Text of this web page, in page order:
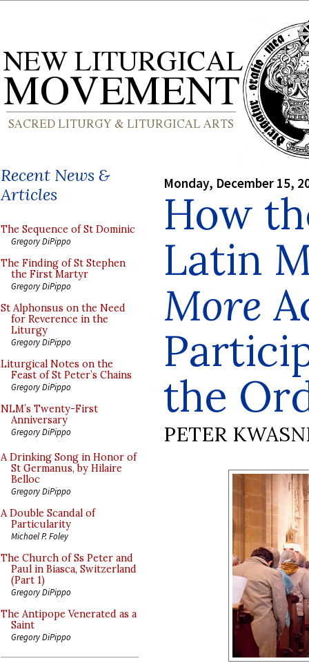
Recent News &
Articles
The Sequence of St Dominic
Gregory DiPippo
The Finding of St Stephen
the First Martyr
Gregory DiPippo
St Alphonsus on the Need
for Reverence in the
Liturgy
Gregory DiPippo
Liturgical Notes on the
Feast of St Peter’s Chains
Gregory DiPippo
NLM’s Twenty-First
Anniversary
Gregory DiPippo
A Drinking Song in Honor of
St Germanus, by Hilaire
Belloc
Gregory DiPippo
A Double Scandal of
Particularity
Michael P. Foley
The Church of Ss Peter and
Paul in Biasca, Switzerland
(Part 1)
Gregory DiPippo
The Antipope Venerated as a
Saint
Gregory DiPippo
Monday, December 15,
How
Latin
More
the
PETER